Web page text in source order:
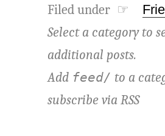
Filed under ☞
Select a category to
additional posts.
Add feed/ to a
subscribe viaRSS